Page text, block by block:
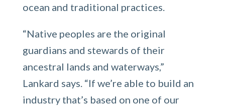
ocean and traditional practices.
“Native peoples are the original
guardians and stewards of their
ancestral lands and waterways,”
Lankard says. “If we’re able to build an
industry that’s based on one of our